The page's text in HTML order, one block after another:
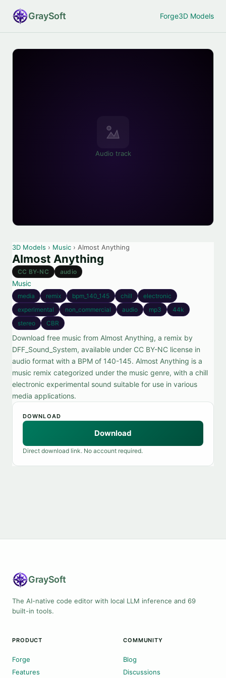
GraySoft Forge3D Models
Audio track
3D Models › Music › Almost Anything
Almost Anything
CC BY-NC audio
Music
media remix bpm_140_145 chill
electronic
experimental
non_commercial audio mp3
44k
stereo
CBR
Download free music from Almost Anything, a remix by
DFF_Sound_System, available under CC BY-NC license in
audio format with a BPM of 140-145. Almost Anything is a
music remix categorized under the music genre, with a chill
electronic experimental sound suitable for use in various
media applications.
DOWNLOAD
Download
Direct download link. No account required.
GraySoft
The AI-native code editor with local LLM inference and 69
built-in tools.
PRODUCT
Forge
Features
COMMUNITY
Blog
Discussions